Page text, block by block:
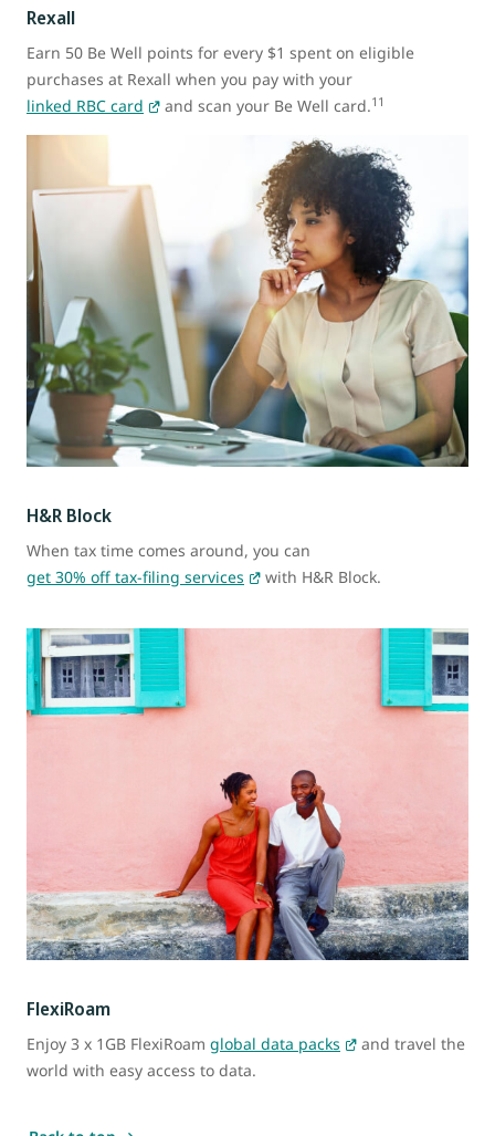
Rexall
Earn 50 Be Well points for every $1 spent on eligible
purchases at Rexall when you pay with your
linked RBC card
and scan your Be Well card.11
H&R Block
When tax time comes around, you can
get 30% off tax-filing services
with H&R Block.
FlexiRoam
Enjoy 3 x 1GB FlexiRoam global data packs
and travel the
world with easy access to data.